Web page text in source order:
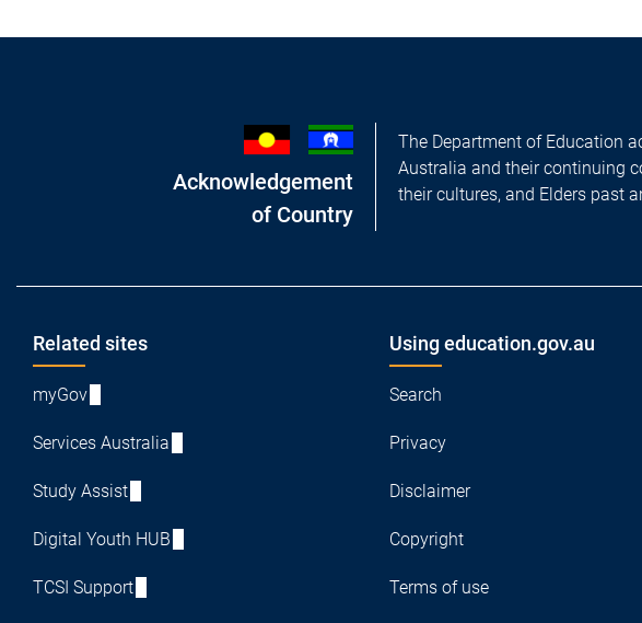
Acknowledgement
of Country
The Department of Education
Australia and their continuing
their cultures, and Elders past
Footer
Related sites
myGov
Services Australia
Study Assist
Digital Youth HUB
TCSI Support
Using education.gov.au
Search
Privacy
Disclaimer
Copyright
Terms of use